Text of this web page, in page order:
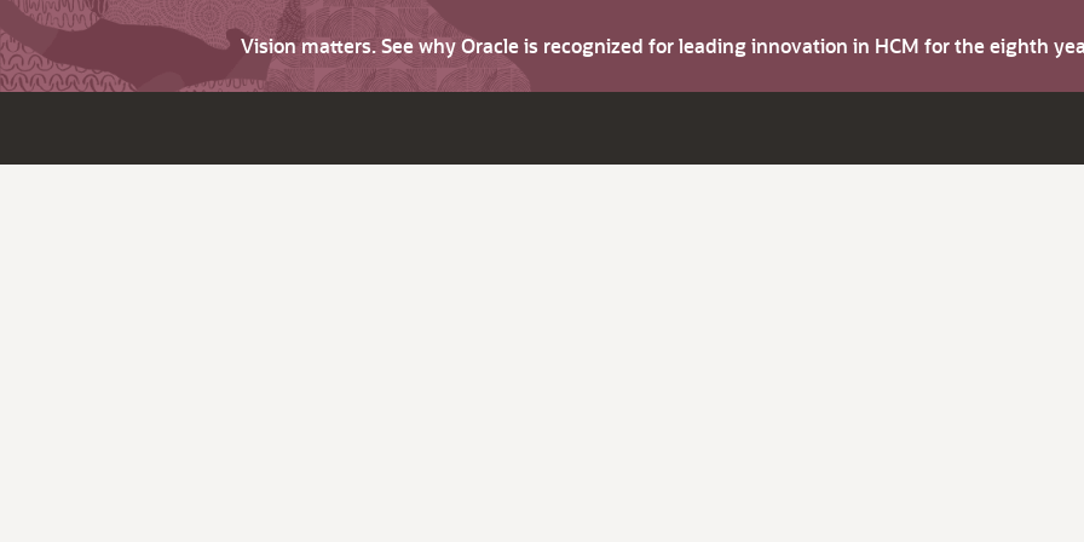
Vision matters. See why Oracle is recognized for leading innovation in HCM for the eighth